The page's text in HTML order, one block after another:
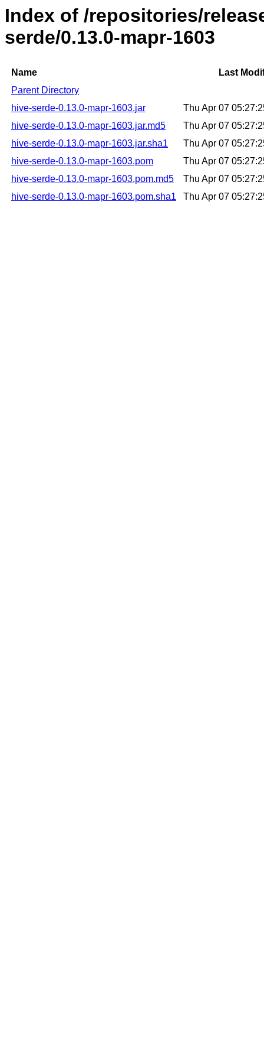
Index of /repositories/
serde/0.13.0-mapr-1603
Name
Last
Parent Directory
hive-serde-0.13.0-mapr-1603.jar
Thu Apr 07
hive-serde-0.13.0-mapr-1603.jar.md5
Thu Apr 07
hive-serde-0.13.0-mapr-1603.jar.sha1
Thu Apr 07
hive-serde-0.13.0-mapr-1603.pom
Thu Apr 07
hive-serde-0.13.0-mapr-1603.pom.md5
Thu Apr 07
hive-serde-0.13.0-mapr-1603.pom.sha1
Thu Apr 07